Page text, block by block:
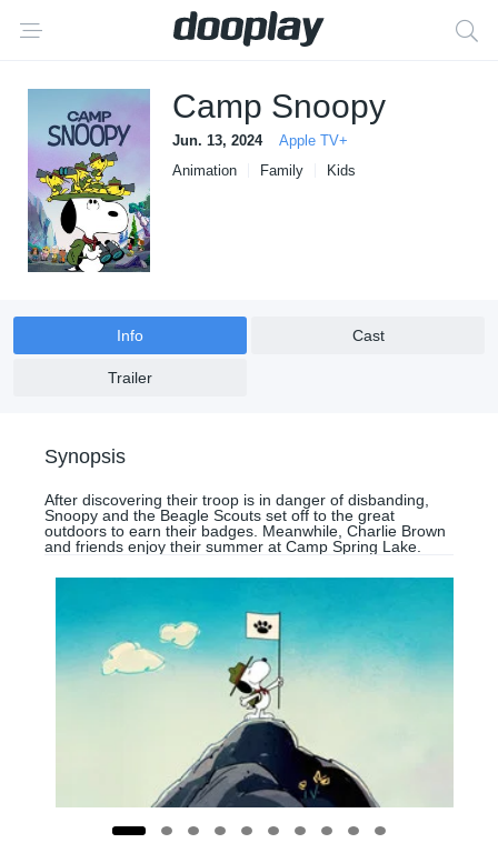
Camp Snoopy
Jun. 13, 2024
Apple TV+
Animation
Family Kids
Info Cast
Trailer
Synopsis
After discovering their troop is in danger of disbanding,
Snoopy and the Beagle Scouts set off to the great
outdoors to earn their badges. Meanwhile, Charlie Brown
and friends enjoy their summer at Camp Spring Lake.